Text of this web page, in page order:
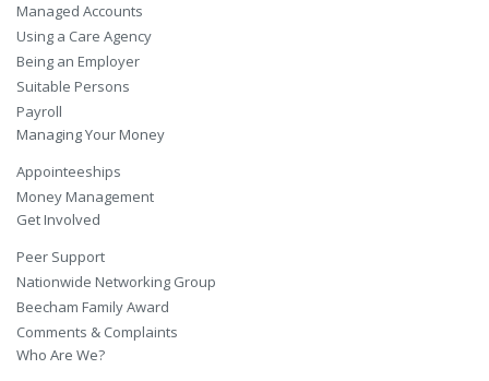
Managed Accounts
Using a Care Agency
Being an Employer
Suitable Persons
Payroll
Managing Your Money
Appointeeships
Money Management
Get Involved
Peer Support
Nationwide Networking Group
Beecham Family Award
Comments & Complaints
Who Are We?